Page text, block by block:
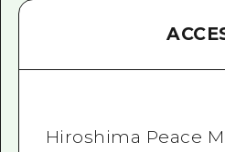
Hiroshima Peace